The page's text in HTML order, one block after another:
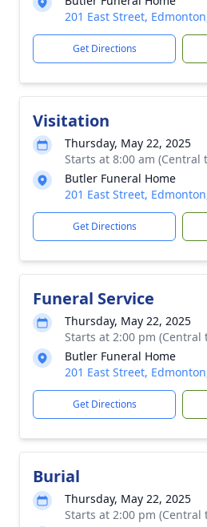
201 East Street,
Get Directions
Visitation
Thursday, May 22, 2025
Starts at 8:00 am (Central
Butler Funeral Home
201 East Street,
Get Directions
Funeral Service
Thursday, May 22, 2025
Starts at 2:00 pm (Central
Butler Funeral Home
201 East Street,
Get Directions
Burial
Thursday, May 22, 2025
Starts at 2:00 pm (Central